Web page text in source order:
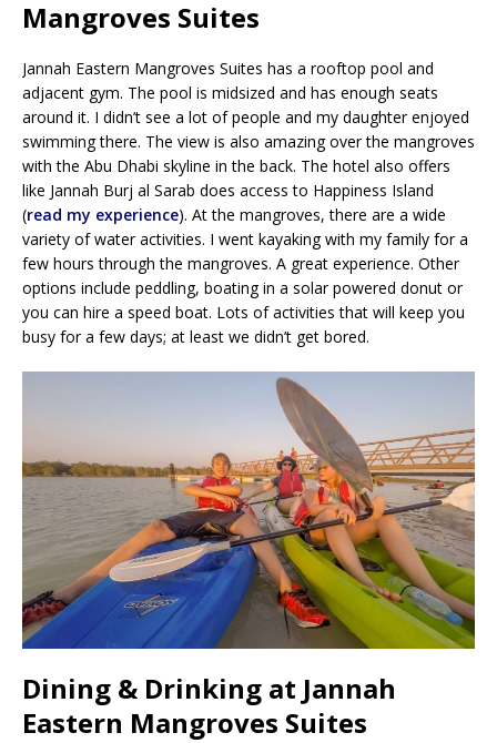
Mangroves Suites
Jannah Eastern Mangroves Suites has a rooftop pool and
adjacent gym. The pool is midsized and has enough seats
around it. I didn’t see a lot of people and my daughter enjoyed
swimming there. The view is also amazing over the mangroves
with the Abu Dhabi skyline in the back. The hotel also offers
like Jannah Burj al Sarab does access to Happiness Island
(read my experience). At the mangroves, there are a wide
variety of water activities. I went kayaking with my family for a
few hours through the mangroves. A great experience. Other
options include peddling, boating in a solar powered donut or
you can hire a speed boat. Lots of activities that will keep you
busy for a few days; at least we didn’t get bored.
Dining & Drinking at Jannah
Eastern Mangroves Suites